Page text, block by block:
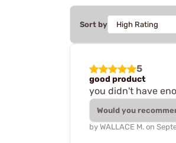
Sort by
5
good product
you didn't have
Would you
by WALLACE M. on